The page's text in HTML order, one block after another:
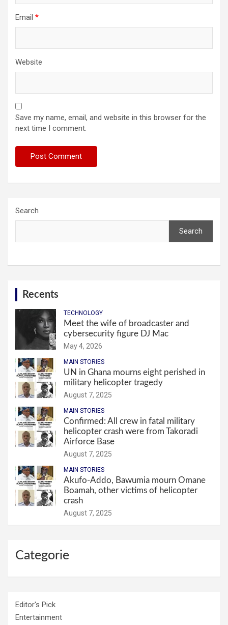
Email *
Website
Save my name, email, and website in this browser for the
next time I comment.
Search
Search
Recents
TECHNOLOGY
Meet the wife of broadcaster and
cybersecurity figure DJ Mac
May 4, 2026
MAIN STORIES
UN in Ghana mourns eight perished in
military helicopter tragedy
August 7, 2025
MAIN STORIES
Confirmed: All crew in fatal military
helicopter crash were from Takoradi
Airforce Base
August 7, 2025
MAIN STORIES
Akufo-Addo, Bawumia mourn Omane
Boamah, other victims of helicopter
crash
August 7, 2025
Categorie
Editor's Pick
Entertainment